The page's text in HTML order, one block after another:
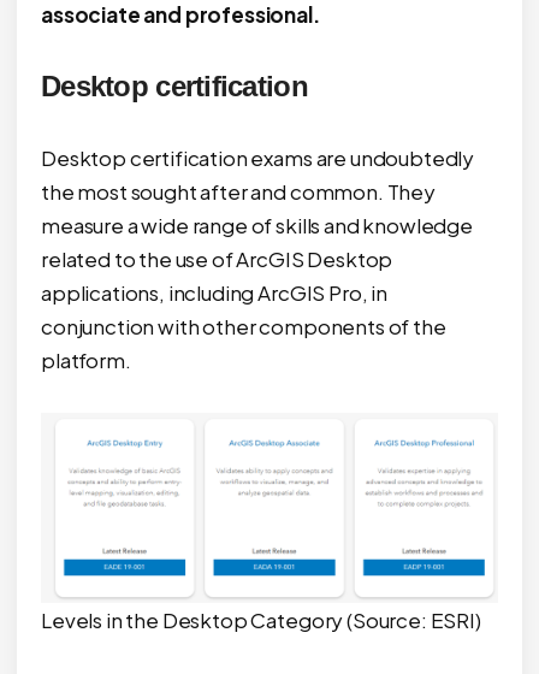
associate and professional.
Desktop certification
Desktop certification exams are undoubtedly
the most sought after and common. They
measure a wide range of skills and knowledge
related to the use of ArcGIS Desktop
applications, including ArcGIS Pro, in
conjunction with other components of the
platform.
Levels in the Desktop Category (Source: ESRI)